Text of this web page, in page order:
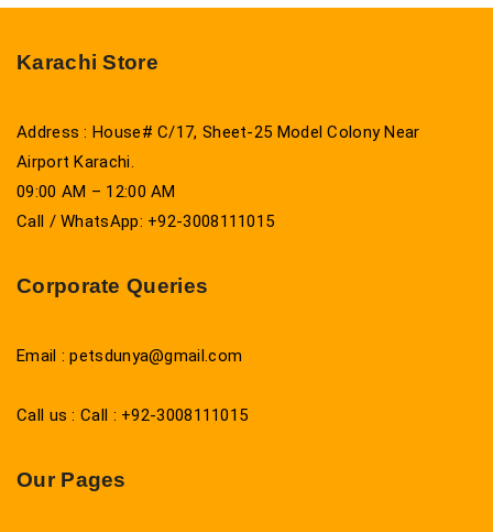
Karachi Store
Address : House# C/17, Sheet-25 Model Colony Near
Airport Karachi.
09:00 AM – 12:00 AM
Call / WhatsApp: +92-3008111015
Corporate Queries
Email : petsdunya@gmail.com
Call us : Call : +92-3008111015
Our Pages